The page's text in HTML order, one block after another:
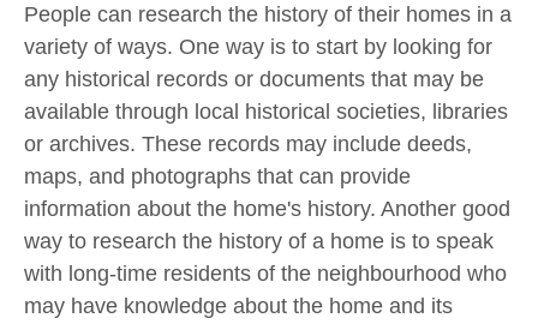
People can research the history of their homes in a
variety of ways. One way is to start by looking for
any historical records or documents that may be
available through local historical societies, libraries
or archives. These records may include deeds,
maps, and photographs that can provide
information about the home's history. Another good
way to research the history of a home is to speak
with long-time residents of the neighbourhood who
may have knowledge about the home and its